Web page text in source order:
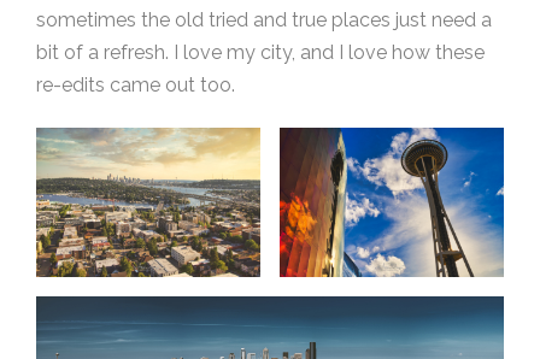
sometimes the old tried and true places just need a
bit of a refresh. I love my city, and I love how these
re-edits came out too.